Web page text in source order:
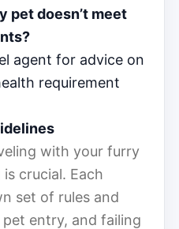
pet doesn’t meet
agent for advice on
requirement
with your furry
crucial. Each
set of rules and
entry, and failing